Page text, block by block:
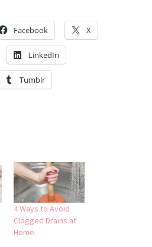
Facebook X
LinkedIn
Tumblr
4 Ways to Avoid
Clogged Drains at
Home